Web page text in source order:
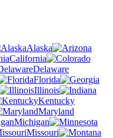
Alaska
California
Delaware
Florida
Illinois
Kentucky
Maryland
Michigan
Missouri